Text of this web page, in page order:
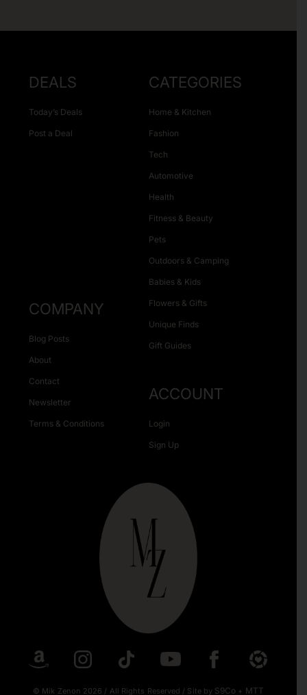
DEALS
Today’s Deals
Post a Deal
CATEGORIES
Home & Kitchen
Fashion
Tech
Automotive
Health
Fitness & Beauty
Pets
Outdoors & Camping
Babies & Kids
Flowers & Gifts
Unique Finds
Gift Guides
COMPANY
Blog Posts
About
Contact
Newsletter
Terms & Conditions
ACCOUNT
Login
Sign Up
© Mik Zenon 2026 / All Rights Reserved / Site by S9Co + MTT